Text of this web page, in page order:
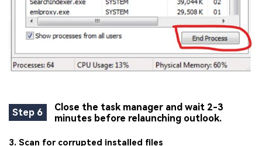
Step 6
Close the task manager and wait 2-3
minutes before relaunching outlook.
3. Scan for corrupted installed files